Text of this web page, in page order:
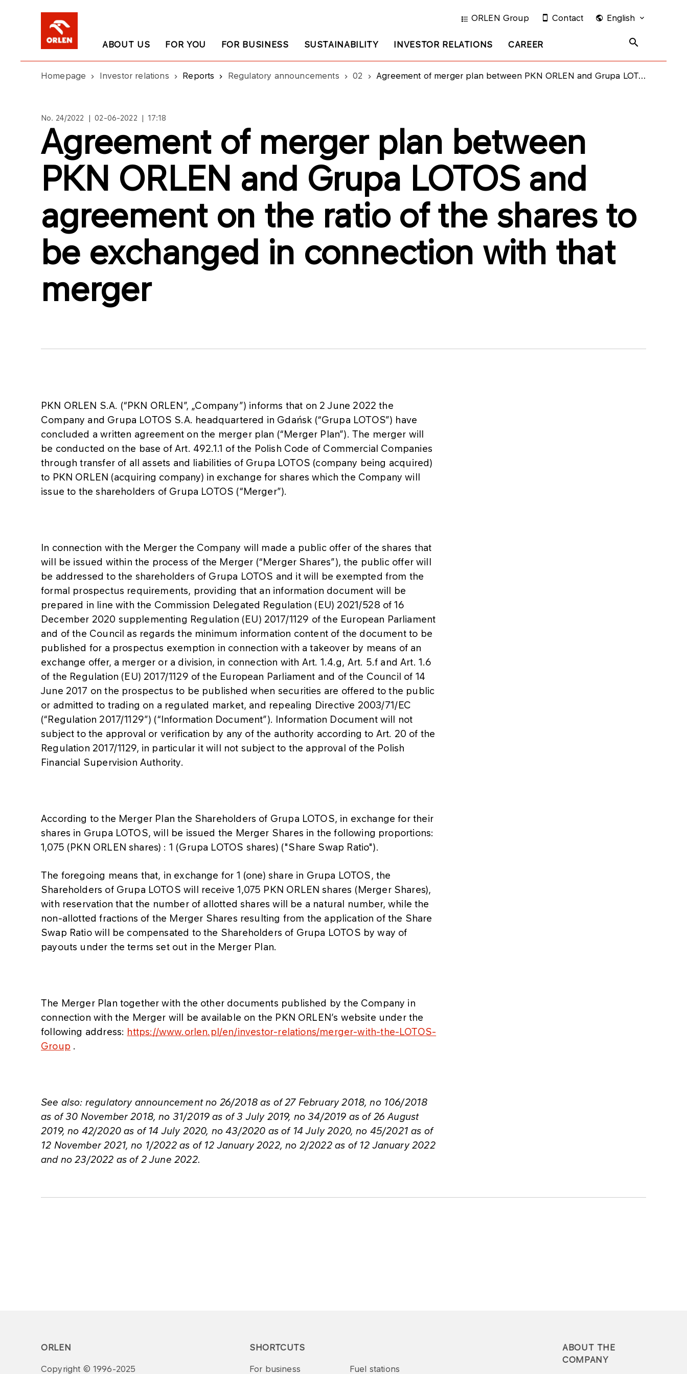
ABOUT US FOR YOU FOR BUSINESS SUSTAINABILITY INVESTOR RELATIONS CAREER
ORLEN Group Contact English
Homepage Investor relations Reports Regulatory announcements 02 Agreement of merger plan between PKN ORLEN and Grupa LOTOS and agreement on the ratio of the shares to be exchanged in connection with that merger
No. 24/2022 | 02-06-2022 | 17:18
Agreement of merger plan between
PKN ORLEN and Grupa LOTOS and
agreement on the ratio of the shares to
be exchanged in connection with that
merger
PKN ORLEN S.A. (“PKN ORLEN”, „Company”) informs that on 2 June 2022 the
Company and Grupa LOTOS S.A. headquartered in Gdańsk (“Grupa LOTOS”) have
concluded a written agreement on the merger plan (“Merger Plan”). The merger will
be conducted on the base of Art. 492.1.1 of the Polish Code of Commercial Companies
through transfer of all assets and liabilities of Grupa LOTOS (company being acquired)
to PKN ORLEN (acquiring company) in exchange for shares which the Company will
issue to the shareholders of Grupa LOTOS (“Merger”).
In connection with the Merger the Company will made a public offer of the shares that
will be issued within the process of the Merger (“Merger Shares”), the public offer will
be addressed to the shareholders of Grupa LOTOS and it will be exempted from the
formal prospectus requirements, providing that an information document will be
prepared in line with the Commission Delegated Regulation (EU) 2021/528 of 16
December 2020 supplementing Regulation (EU) 2017/1129 of the European Parliament
and of the Council as regards the minimum information content of the document to be
published for a prospectus exemption in connection with a takeover by means of an
exchange offer, a merger or a division, in connection with Art. 1.4.g, Art. 5.f and Art. 1.6
of the Regulation (EU) 2017/1129 of the European Parliament and of the Council of 14
June 2017 on the prospectus to be published when securities are offered to the public
or admitted to trading on a regulated market, and repealing Directive 2003/71/EC
(“Regulation 2017/1129”) (“Information Document”). Information Document will not
subject to the approval or verification by any of the authority according to Art. 20 of the
Regulation 2017/1129, in particular it will not subject to the approval of the Polish
Financial Supervision Authority.
According to the Merger Plan the Shareholders of Grupa LOTOS, in exchange for their
shares in Grupa LOTOS, will be issued the Merger Shares in the following proportions:
1,075 (PKN ORLEN shares) : 1 (Grupa LOTOS shares) ("Share Swap Ratio").
The foregoing means that, in exchange for 1 (one) share in Grupa LOTOS, the
Shareholders of Grupa LOTOS will receive 1,075 PKN ORLEN shares (Merger Shares),
with reservation that the number of allotted shares will be a natural number, while the
non-allotted fractions of the Merger Shares resulting from the application of the Share
Swap Ratio will be compensated to the Shareholders of Grupa LOTOS by way of
payouts under the terms set out in the Merger Plan.
The Merger Plan together with the other documents published by the Company in
connection with the Merger will be available on the PKN ORLEN’s website under the
following address: https://www.orlen.pl/en/investor-relations/merger-with-the-LOTOS-
Group .
See also: regulatory announcement no 26/2018 as of 27 February 2018, no 106/2018
as of 30 November 2018, no 31/2019 as of 3 July 2019, no 34/2019 as of 26 August
2019, no 42/2020 as of 14 July 2020, no 43/2020 as of 14 July 2020, no 45/2021 as of
12 November 2021, no 1/2022 as of 12 January 2022, no 2/2022 as of 12 January 2022
and no 23/2022 as of 2 June 2022.
ORLEN
Copyright © 1996-2025
SHORTCUTS
For business Fuel stations
ABOUT THE
COMPANY